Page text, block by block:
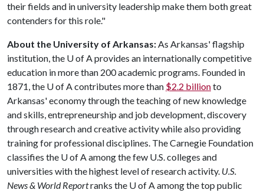
their fields and in university leadership make them both great
contenders for this role."
About the University of Arkansas:As Arkansas' flagship
institution, the U of Aprovides an internationally competitive
education in more than 200 academic programs. Founded in
1871, the U of Acontributes more than $2.2 billionto
Arkansas' economy through the teaching of new knowledge
and skills, entrepreneurship and job development, discovery
through research and creative activity while also providing
training for professional disciplines. The Carnegie Foundation
classifies the U of Aamong the few U.S. colleges and
universities with the highest level of research activity. U.S.
News & World Reportranks the U of Aamong the top public